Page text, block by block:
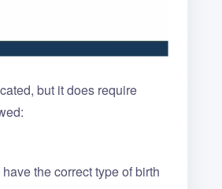
but it does require
the correct type of birth